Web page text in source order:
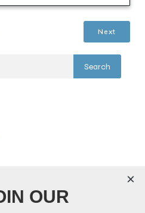
Next
Search
OUR
×